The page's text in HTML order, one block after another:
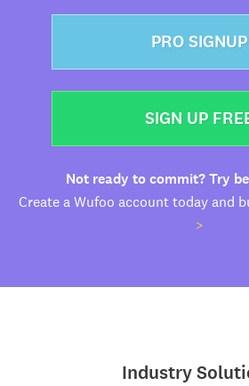
PRO SIGNUP
SIGN UP
Not ready to commit? Try
Create a Wufoo account today and
>
Industry